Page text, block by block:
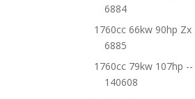
6884
1760cc 66kw 90hp Zx
6885
1760cc 79kw 107hp --
140608